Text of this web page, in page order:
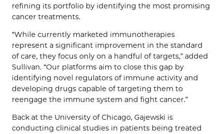
refining its portfolio by identifying the most promising
cancer treatments.
“While currently marketed immunotherapies
represent a significant improvement in the standard
of care, they focus only on a handful of targets,” added
Sullivan. “Our platforms aim to close this gap by
identifying novel regulators of immune activity and
developing drugs capable of targeting them to
reengage the immune system and fight cancer.”
Back at the University of Chicago, Gajewski is
conducting clinical studies in patients being treated